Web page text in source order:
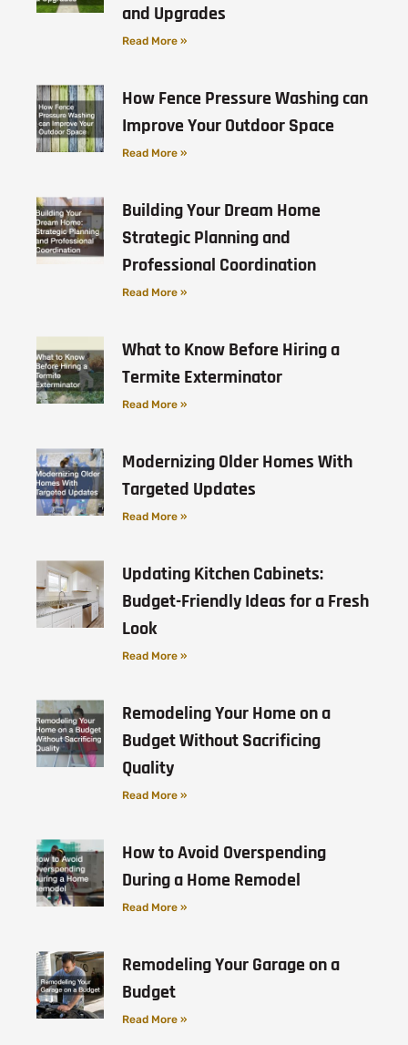
and Upgrades
Read More »
How Fence Pressure Washing can
Improve Your Outdoor Space
Read More »
Building Your Dream Home
Strategic Planning and
Professional Coordination
Read More »
What to Know Before Hiring a
Termite Exterminator
Read More »
Modernizing Older Homes With
Targeted Updates
Read More »
Updating Kitchen Cabinets:
Budget-Friendly Ideas for a Fresh
Look
Read More »
Remodeling Your Home on a
Budget Without Sacrificing
Quality
Read More »
How to Avoid Overspending
During a Home Remodel
Read More »
Remodeling Your Garage on a
Budget
Read More »